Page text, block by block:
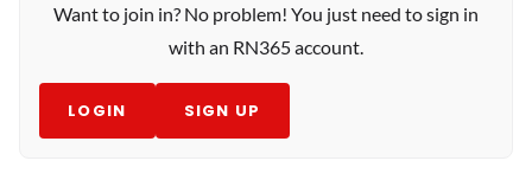
Want to join in? No problem! You just need to sign in
with an RN365 account.
LOGIN SIGN UP